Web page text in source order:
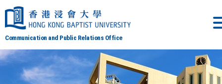
Communication and Public Relations Office